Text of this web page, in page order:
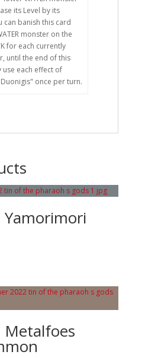
its Level by its
can banish this card
monster on the
for each currently
until the end of this
use each effect of
once per turn.
Yamorimori
Metalfoes